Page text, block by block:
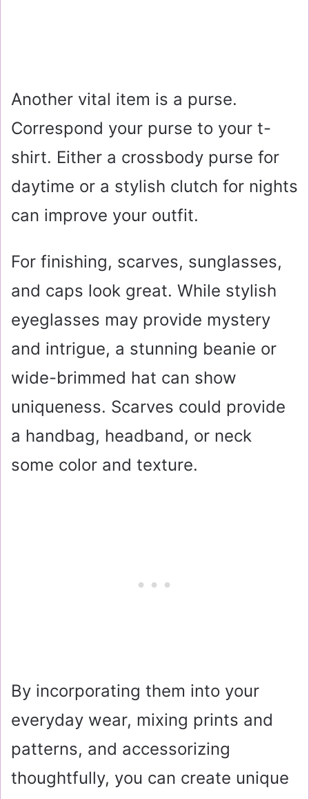
Another vital item is a purse.
Correspond your purse to your t-
shirt. Either a crossbody purse for
daytime or a stylish clutch for nights
can improve your outfit.
For finishing, scarves, sunglasses,
and caps look great. While stylish
eyeglasses may provide mystery
and intrigue, a stunning beanie or
wide-brimmed hat can show
uniqueness. Scarves could provide
a handbag, headband, or neck
some color and texture.
By incorporating them into your
everyday wear, mixing prints and
patterns, and accessorizing
thoughtfully, you can create unique